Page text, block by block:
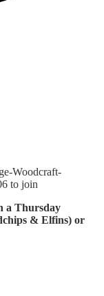
Woodcraft-
to join
a Thursday
& Elfins) or